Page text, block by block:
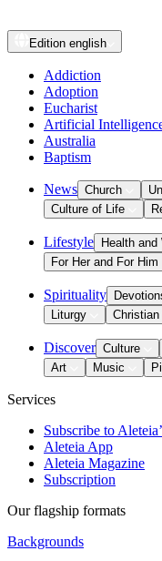
Edition english
Addiction
Adoption
Eucharist
Artificial
Australia
Baptism
News Church
Culture of Life
Lifestyle Health and
For Her and For Him
Spirituality
Liturgy
Discover Culture
Art
Music
Services
Subscribe to
Aleteia App
Aleteia Magazine
Subscription
Our flagship formats
Backgrounds